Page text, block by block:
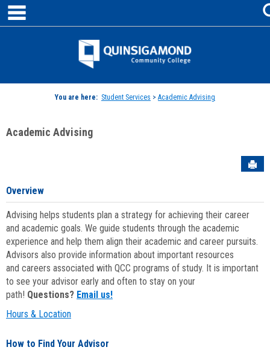
Skip
content
Jenzabar
You are here: Student Services > Academic Advising
Academic Advising
Overview
Advising helps students plan a strategy for achieving their career
and academic goals. We guide students through the academic
experience and help them align their academic and career pursuits.
Advisors also provide information about important resources
and careers associated with QCC programs of study. It is important
to see your advisor early and often to stay on your
path! Questions? Email us!
Hours & Location
How to Find Your Advisor